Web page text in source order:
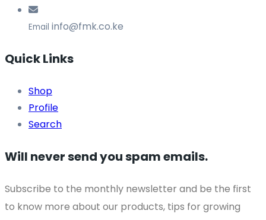
Email info@fmk.co.ke
Quick Links
Shop
Profile
Search
Will never send you spam emails.
Subscribe to the monthly newsletter and be the first
to know more about our products, tips for growing